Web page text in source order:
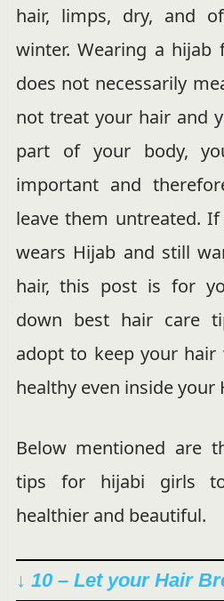
hair, limps, dry, and
winter. Wearing a
does not necessarily
not treat your hair and
part of your body,
important and
leave them untreated.
wears Hijab and still
hair, this post is for
down best hair care
adopt to keep your hair
healthy even inside your
Below mentioned are
tips for hijabi girls
healthier and beautiful.
↓ 10 – Let your Hair